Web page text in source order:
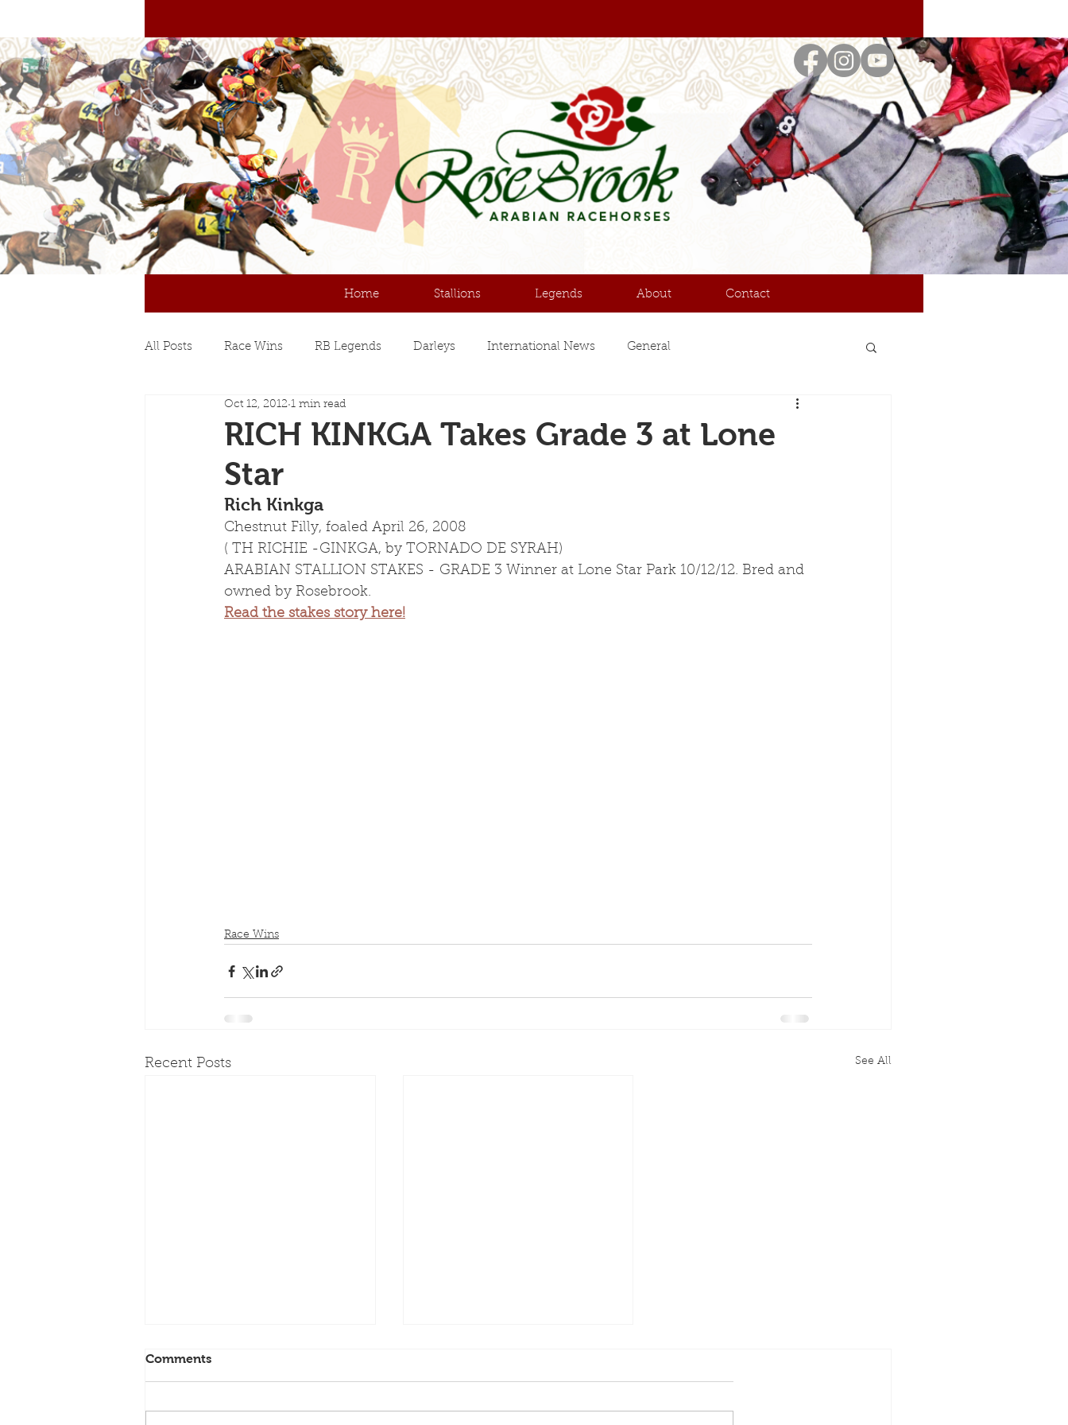
Home Stallions Legends About Contact
All Posts Race Wins RB Legends Darleys International News General
RICH KINKGA Takes Grade 3 at Lone
Star
Oct 12, 2012 1 min read
Rich Kinkga
Chestnut Filly, foaled April 26, 2008
( TH RICHIE -GINKGA, by TORNADO DE SYRAH)
ARABIAN STALLION STAKES - GRADE 3 Winner at Lone Star Park 10/12/12. Bred and
owned by Rosebrook.
Read the stakes story here!
Race Wins
Recent Posts See All
Comments